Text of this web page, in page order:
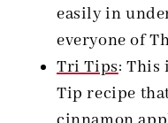
easily in
everyone of
Tri Tips: This
Tip recipe